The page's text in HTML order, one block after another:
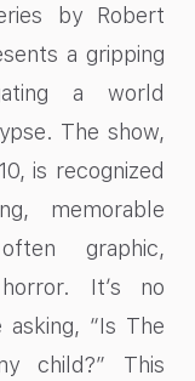
by Robert
a gripping
a world
The show,
is recognized
memorable
graphic,
It’s no
“Is The
child?” This